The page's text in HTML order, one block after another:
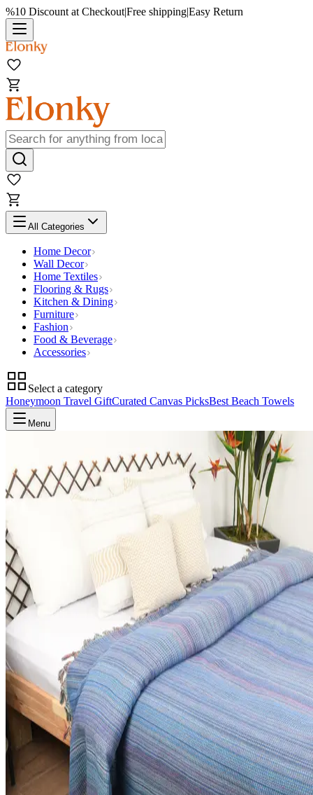
%10 Discount at Checkout|Free shipping|Easy Return
All Categories
Home Decor
Wall Decor
Home Textiles
Flooring & Rugs
Kitchen & Dining
Furniture
Fashion
Food & Beverage
Accessories
Select a category
Honeymoon Travel GiftCurated Canvas PicksBest Beach Towels
Menu